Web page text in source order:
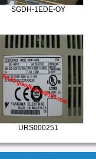
SGDH-1EDE-OY
URS000251